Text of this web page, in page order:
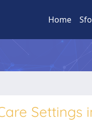
Home
Settings